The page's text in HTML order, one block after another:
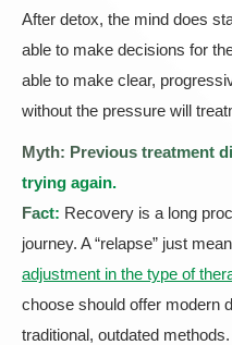
After detox, the mind does
able to make decisions for
able to make clear,
without the pressure will
Myth: Previous treatment
trying again.
Fact: Recovery is a long
journey. A “relapse” just
adjustment in the type of
choose should offer modern
traditional, outdated methods.